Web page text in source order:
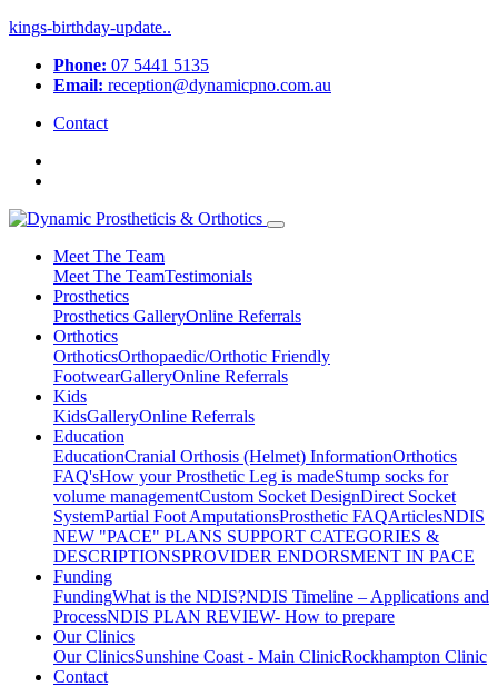
kings-birthday-update..
Phone: 07 5441 5135
Email: reception@dynamicpno.com.au
Contact
Meet The Team
Meet The TeamTestimonials
Prosthetics
Prosthetics GalleryOnline Referrals
Orthotics
OrthoticsOrthopaedic/Orthotic Friendly
FootwearGalleryOnline Referrals
Kids
KidsGalleryOnline Referrals
Education
EducationCranial Orthosis (Helmet) InformationOrthotics
FAQ'sHow your Prosthetic Leg is madeStump socks for
volume managementCustom Socket DesignDirect Socket
SystemPartial Foot AmputationsProsthetic FAQArticlesNDIS
NEW "PACE" PLANS SUPPORT CATEGORIES &
DESCRIPTIONSPROVIDER ENDORSMENT IN PACE
Funding
FundingWhat is the NDIS?NDIS Timeline – Applications and
ProcessNDIS PLAN REVIEW- How to prepare
Our Clinics
Our ClinicsSunshine Coast - Main ClinicRockhampton Clinic
Contact